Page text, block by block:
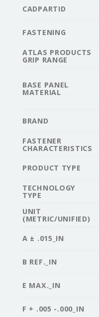
CADPARTID
FASTENING
ATLAS PRODUCTS
GRIP RANGE
BASE PANEL
MATERIAL
BRAND
FASTENER
CHARACTERISTICS
PRODUCT TYPE
TECHNOLOGY
TYPE
UNIT
(METRIC/UNIFIED)
A ± .015_IN
B REF._IN
E MAX._IN
F + .005 -.000_IN